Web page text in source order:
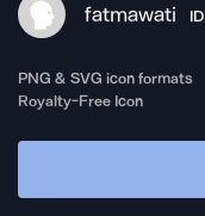
fatmawati ID
PNG & SVG icon formats
Royalty-Free Icon